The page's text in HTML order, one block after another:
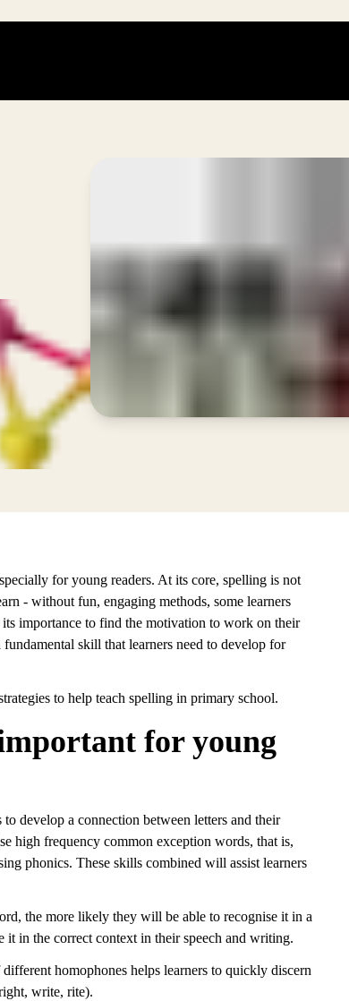
for young readers. At its core, spelling is not
- without fun, engaging methods, some learners
importance to find the motivation to work on their
skill that learners need to develop for
to help teach spelling in primary school.
for young
develop a connection between letters and their
high frequency common exception words, that is,
phonics. These skills combined will assist learners
the more likely they will be able to recognise it in a
in the correct context in their speech and writing.
homophones helps learners to quickly discern
write, rite).